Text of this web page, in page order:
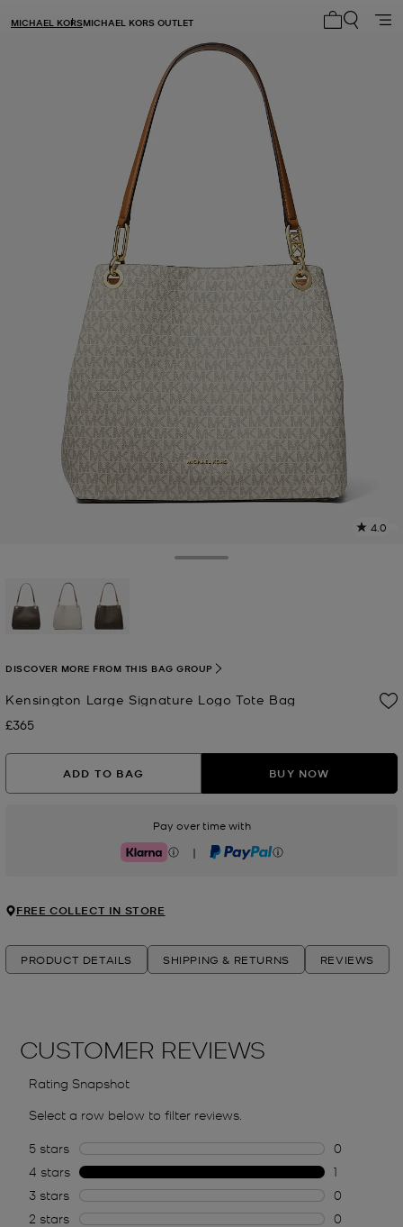
MICHAEL KORSMICHAEL KORS OUTLET
4.0
Kensington Large Signature Logo Tote Bag
Now
£365
DISCOVER MORE FROM THIS BAG GROUP
ADD TO BAG BUY NOW
Pay over time with
Klarna | PayPal
FREE COLLECT IN STORE
PRODUCT DETAILS SHIPPING & RETURNS REVIEWS